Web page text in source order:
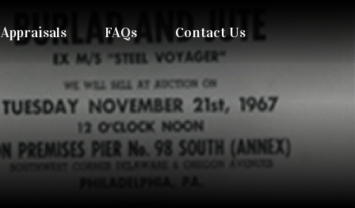
Appraisals FAQs Contact Us